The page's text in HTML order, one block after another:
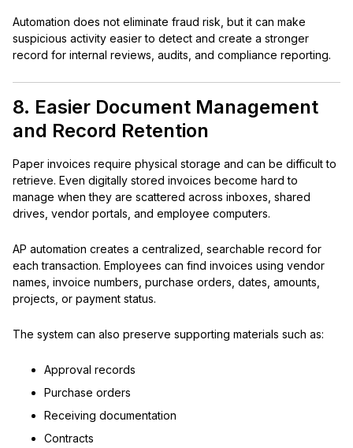
Automation does not eliminate fraud risk, but it can make
suspicious activity easier to detect and create a stronger
record for internal reviews, audits, and compliance reporting.
8. Easier Document Management
and Record Retention
Paper invoices require physical storage and can be difficult to
retrieve. Even digitally stored invoices become hard to
manage when they are scattered across inboxes, shared
drives, vendor portals, and employee computers.
AP automation creates a centralized, searchable record for
each transaction. Employees can find invoices using vendor
names, invoice numbers, purchase orders, dates, amounts,
projects, or payment status.
The system can also preserve supporting materials such as:
Approval records
Purchase orders
Receiving documentation
Contracts